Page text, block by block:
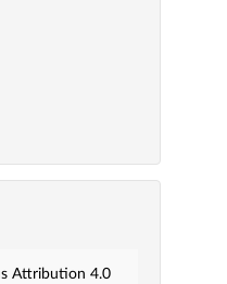
Attribution 4.0